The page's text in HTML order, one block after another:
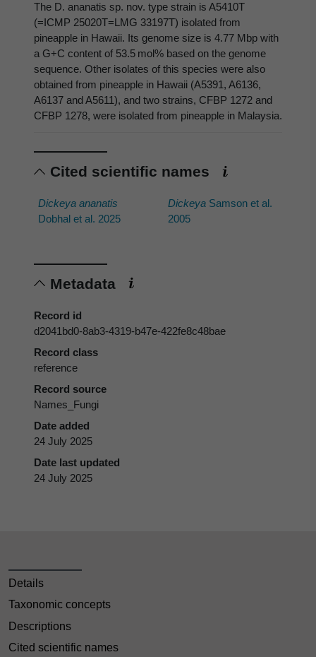
The D. ananatis sp. nov. type strain is A5410T
(=ICMP 25020T=LMG 33197T) isolated from
pineapple in Hawaii. Its genome size is 4.77 Mbp with
a G+C content of 53.5 mol% based on the genome
sequence. Other isolates of this species were also
obtained from pineapple in Hawaii (A5391, A6136,
A6137 and A5611), and two strains, CFBP 1272 and
CFBP 1278, were isolated from pineapple in Malaysia.
Cited scientific names
Dickeya ananatis
Dobhal et al. 2025
DickeyaSamson et al.
2005
Metadata
Record id
d2041bd0-8ab3-4319-b47e-422fe8c48bae
Record class
reference
Record source
Names_Fungi
Date added
24 July 2025
Date last updated
24 July 2025
Details
Taxonomic concepts
Descriptions
Cited scientific names